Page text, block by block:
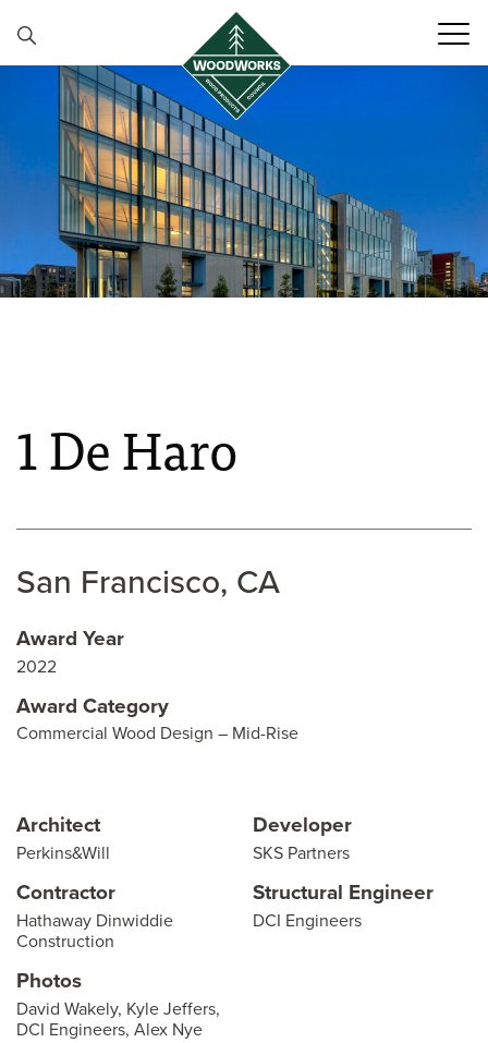
1 De Haro
San Francisco, CA
Award Year
2022
Award Category
Commercial Wood Design – Mid-Rise
Architect
Perkins&Will
Developer
SKS Partners
Contractor
Hathaway Dinwiddie
Construction
Structural Engineer
DCI Engineers
Photos
David Wakely, Kyle Jeffers,
DCI Engineers, Alex Nye